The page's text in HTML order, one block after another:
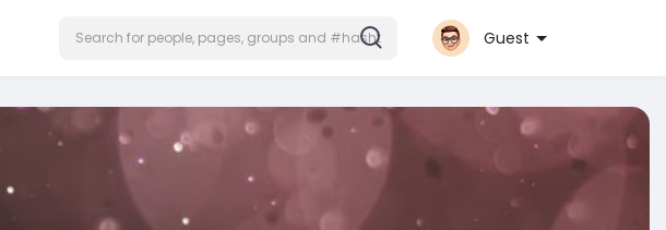
Guest